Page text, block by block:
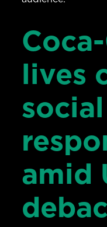
lives
social
amid